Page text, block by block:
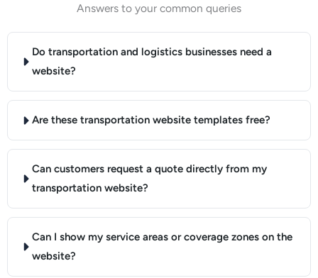
Answers to your common queries
Do transportation and logistics businesses need a
website?
Are these transportation website templates free?
Can customers request a quote directly from my
transportation website?
Can I show my service areas or coverage zones on the
website?